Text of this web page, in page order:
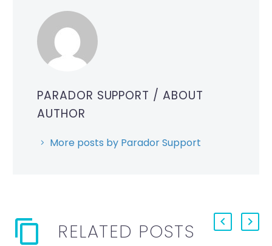
PARADOR SUPPORT / ABOUT
AUTHOR
More posts by Parador Support
RELATED POSTS